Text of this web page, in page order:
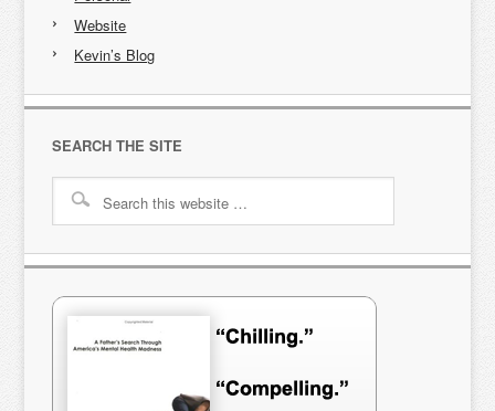
Website
Kevin’s Blog
SEARCH THE SITE